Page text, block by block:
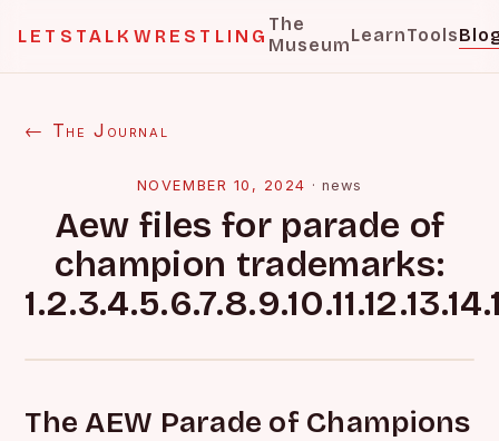
LETSTALKWRESTLING
The
MuseumLearnTools
← The Journal
NOVEMBER 10, 2024 ·news
Aew files for parade of
champion trademarks:
The AEW Parade of Champions